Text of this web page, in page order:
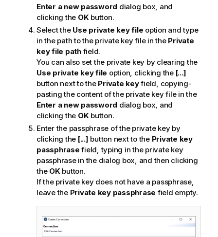
Enter a new password dialog box, and
clicking the OKbutton.
Select the Use private key file option and type
in the path to the private key file in the Private
key file pathfield.
You can also set the private key by clearing the
Use private key file option, clicking the [...]
button next to the Private keyfield, copying-
pasting the content of the private key file in the
Enter a new password dialog box, and
clicking the OKbutton.
Enter the passphrase of the private key by
clicking the [...] button next to the Private key
passphrase field, typing in the private key
passphrase in the dialog box, and then clicking
the OKbutton.
If the private key does not have a passphrase,
leave the Private key passphrase field empty.